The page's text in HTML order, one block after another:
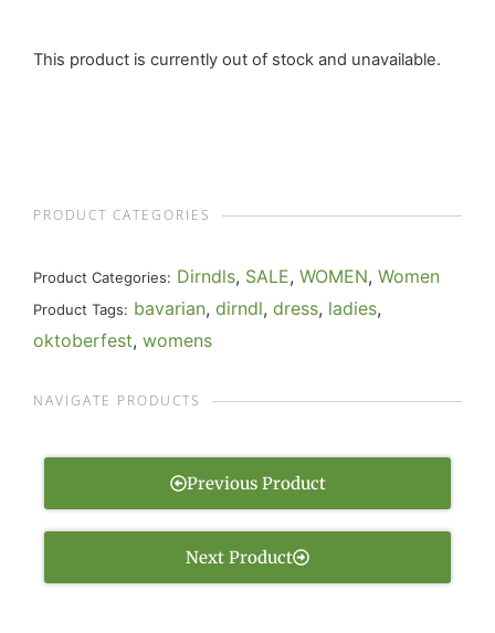
This product is currently out of stock and unavailable.
PRODUCT CATEGORIES
Product Categories: Dirndls, SALE, WOMEN, Women
Product Tags: bavarian, dirndl, dress, ladies,
oktoberfest, womens
NAVIGATE PRODUCTS
Previous Product
Next Product